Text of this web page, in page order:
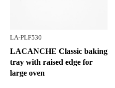
LA-PLF530
LACANCHE Classic baking
tray with raised edge for
large oven